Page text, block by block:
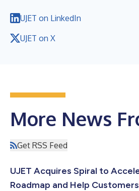
UJET on LinkedIn
UJET on X
More News
Get RSS Feed
UJET Acquires Spiral to
Roadmap and Help